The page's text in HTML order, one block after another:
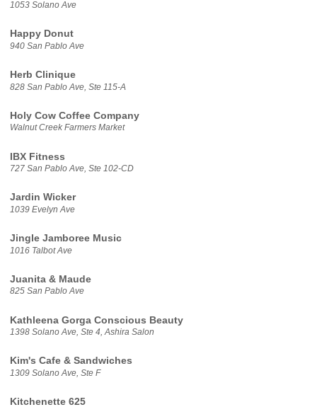
1053 Solano Ave
Happy Donut
940 San Pablo Ave
Herb Clinique
828 San Pablo Ave, Ste 115-A
Holy Cow Coffee Company
Walnut Creek Farmers Market
IBX Fitness
727 San Pablo Ave, Ste 102-CD
Jardin Wicker
1039 Evelyn Ave
Jingle Jamboree Music
1016 Talbot Ave
Juanita & Maude
825 San Pablo Ave
Kathleena Gorga Conscious Beauty
1398 Solano Ave, Ste 4, Ashira Salon
Kim's Cafe & Sandwiches
1309 Solano Ave, Ste F
Kitchenette 625